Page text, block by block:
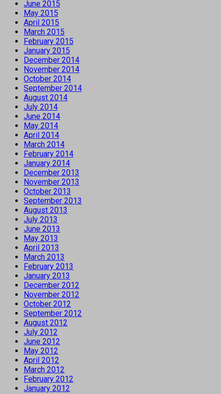
June 2015
May 2015
April 2015
March 2015
February 2015
January 2015
December 2014
November 2014
October 2014
September 2014
August 2014
July 2014
June 2014
May 2014
April 2014
March 2014
February 2014
January 2014
December 2013
November 2013
October 2013
September 2013
August 2013
July 2013
June 2013
May 2013
April 2013
March 2013
February 2013
January 2013
December 2012
November 2012
October 2012
September 2012
August 2012
July 2012
June 2012
May 2012
April 2012
March 2012
February 2012
January 2012